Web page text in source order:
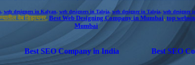
, web designers in Kalyan, web designers in Taloja, web designer in Taloja, web designer
वेब डिझायनर, Best Web Designing Company in Mumbai, top
Mumbai
Best SEO Company in India Best SEO